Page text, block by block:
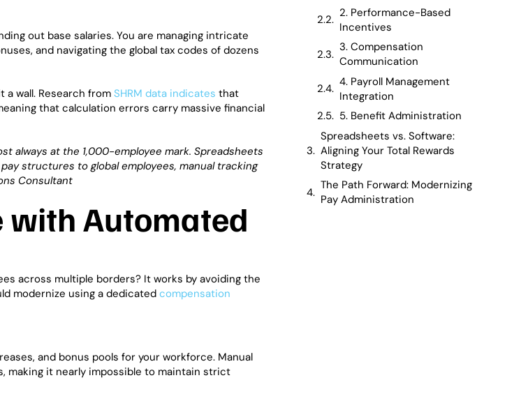
out base salaries. You are managing intricate
and navigating the global tax codes of dozens
wall. Research from SHRM data indicates that
that calculation errors carry massive financial
always at the 1,000-employee mark. Spreadsheets
structures to global employees, manual tracking
Consultant
with Automated
across multiple borders? It works by avoiding the
modernize using a dedicated compensation
and bonus pools for your workforce. Manual
making it nearly impossible to maintain strict
2. Performance-Based
Incentives
3. Compensation
Communication
4. Payroll Management
Integration
5. Benefit Administration
Spreadsheets vs. Software:
Aligning Your Total Rewards
Strategy
The Path Forward: Modernizing
Pay Administration